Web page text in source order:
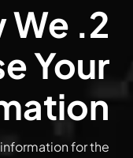
We
Your
for the